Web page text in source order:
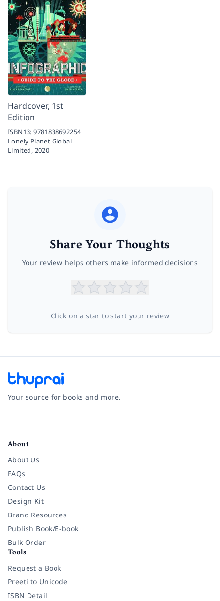
Hardcover, 1st
Edition
ISBN13:9781838692254
Lonely Planet Global
Limited, 2020
Share Your Thoughts
Your review helps others make informed decisions
Click on a star to start your review
Your source for books and more.
About
About Us
FAQs
Contact Us
Design Kit
Brand Resources
Publish Book/E-book
Bulk Order
Tools
Request a Book
Preeti to Unicode
ISBN Detail